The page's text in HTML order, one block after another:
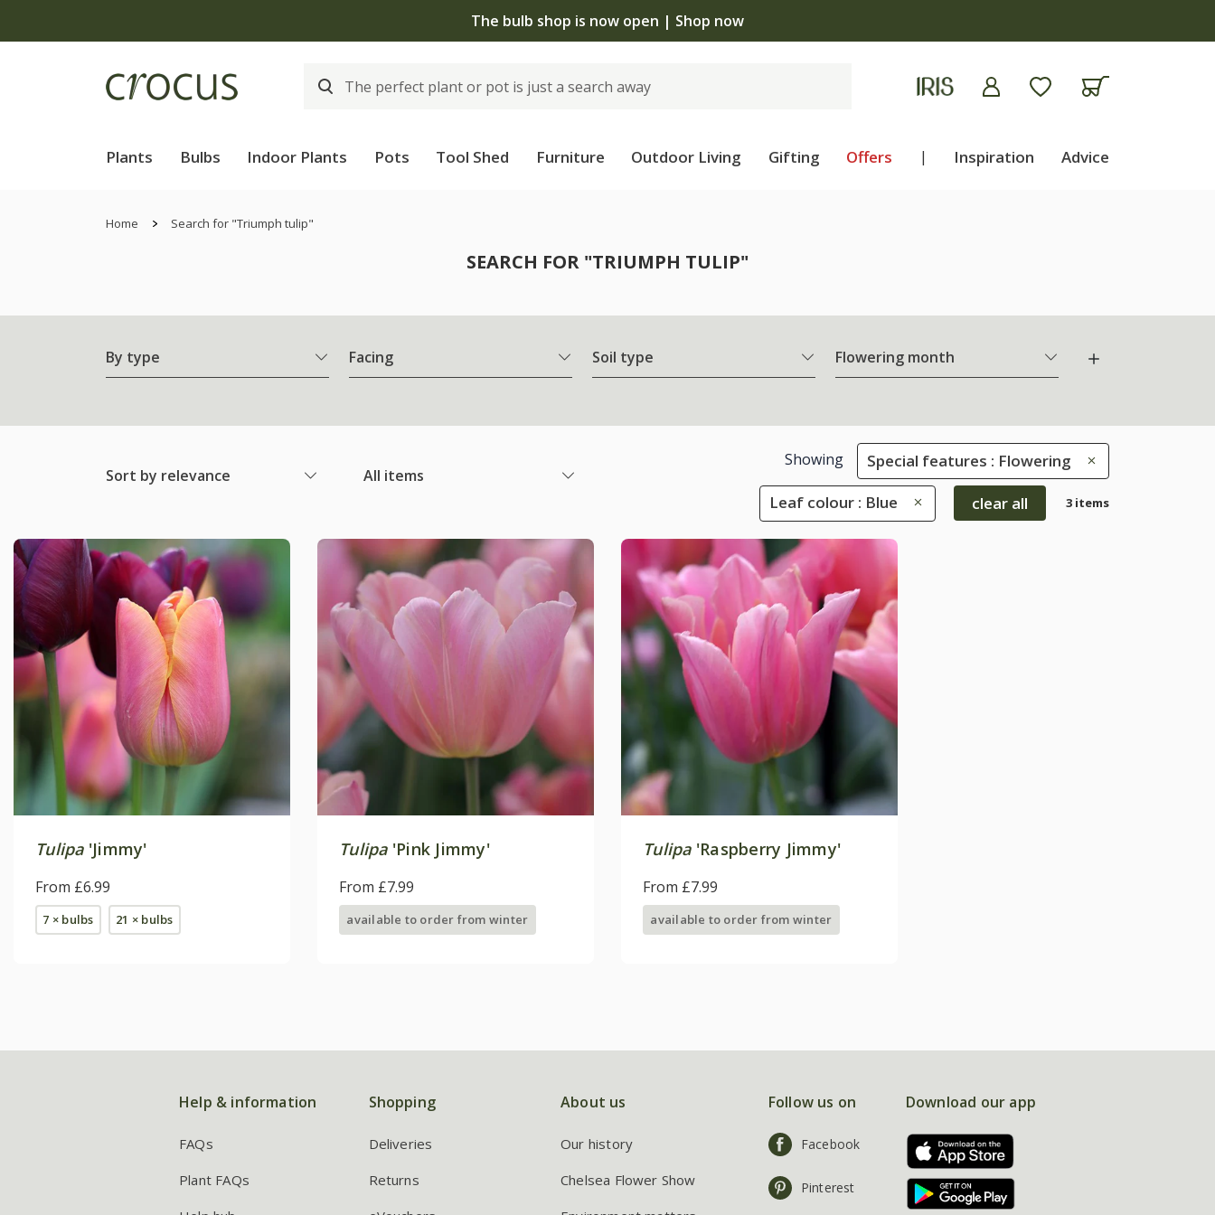
The bulb shop is now open | Shop now
Plants Bulbs Indoor Plants Pots Tool Shed Furniture Outdoor Living Gifting Offers | Inspiration Advice
Home Search for "Triumph tulip"
SEARCH FOR "TRIUMPH TULIP"
By type Facing Soil type Flowering month
Sort by relevance All items
Showing Special features : Flowering
Leaf colour : Blue clear all 3 items
Tulipa'Jimmy'
From £6.99
7 × bulbs 21 × bulbs
Tulipa'Pink Jimmy'
From £7.99
available to order from winter
Tulipa'Raspberry Jimmy'
From £7.99
available to order from winter
Help & information
FAQs
Plant FAQs
Shopping
Deliveries
Returns
About us
Our history
Chelsea Flower Show
Follow us on
Facebook
Pinterest
Download our app